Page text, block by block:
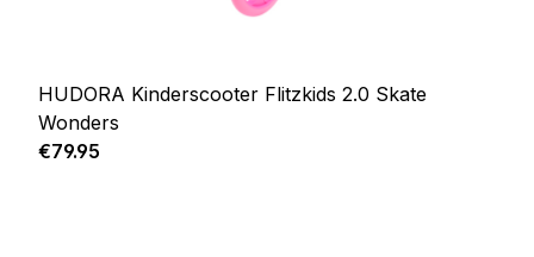
HUDORA Kinderscooter Flitzkids 2.0 Skate
Wonders
Regular price:
€79.95